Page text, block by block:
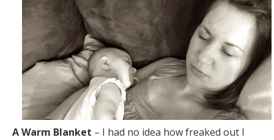
A Warm Blanket – I had no idea how freaked out I